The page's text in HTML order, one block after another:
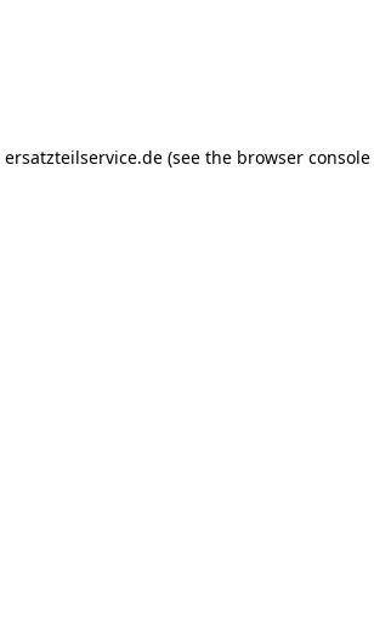
ersatzteilservice.de (see the browser console